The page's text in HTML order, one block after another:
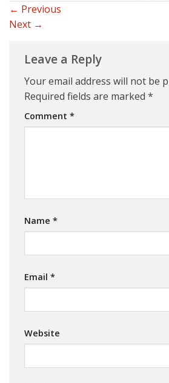
← Previous
Next →
Leave a Reply
Your email address will not be
Required fields are marked *
Comment *
Name *
Email *
Website